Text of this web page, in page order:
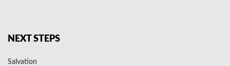
NEXT STEPS
Salvation